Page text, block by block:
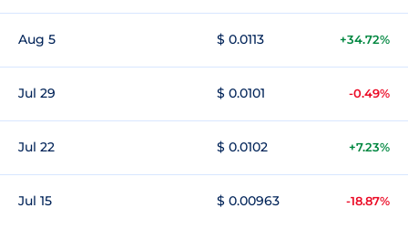
Aug 5 $ 0.0113 +34.72%
Jul 29 $ 0.0101 -0.49%
Jul 22 $ 0.0102 +7.23%
Jul 15 $ 0.00963 -18.87%